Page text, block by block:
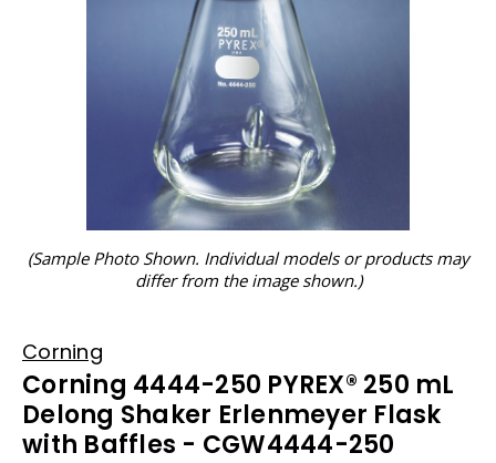
(Sample Photo Shown. Individual models or products may
differ from the image shown.)
Corning
Corning 4444-250 PYREX® 250 mL
Delong Shaker Erlenmeyer Flask
with Baffles - CGW4444-250